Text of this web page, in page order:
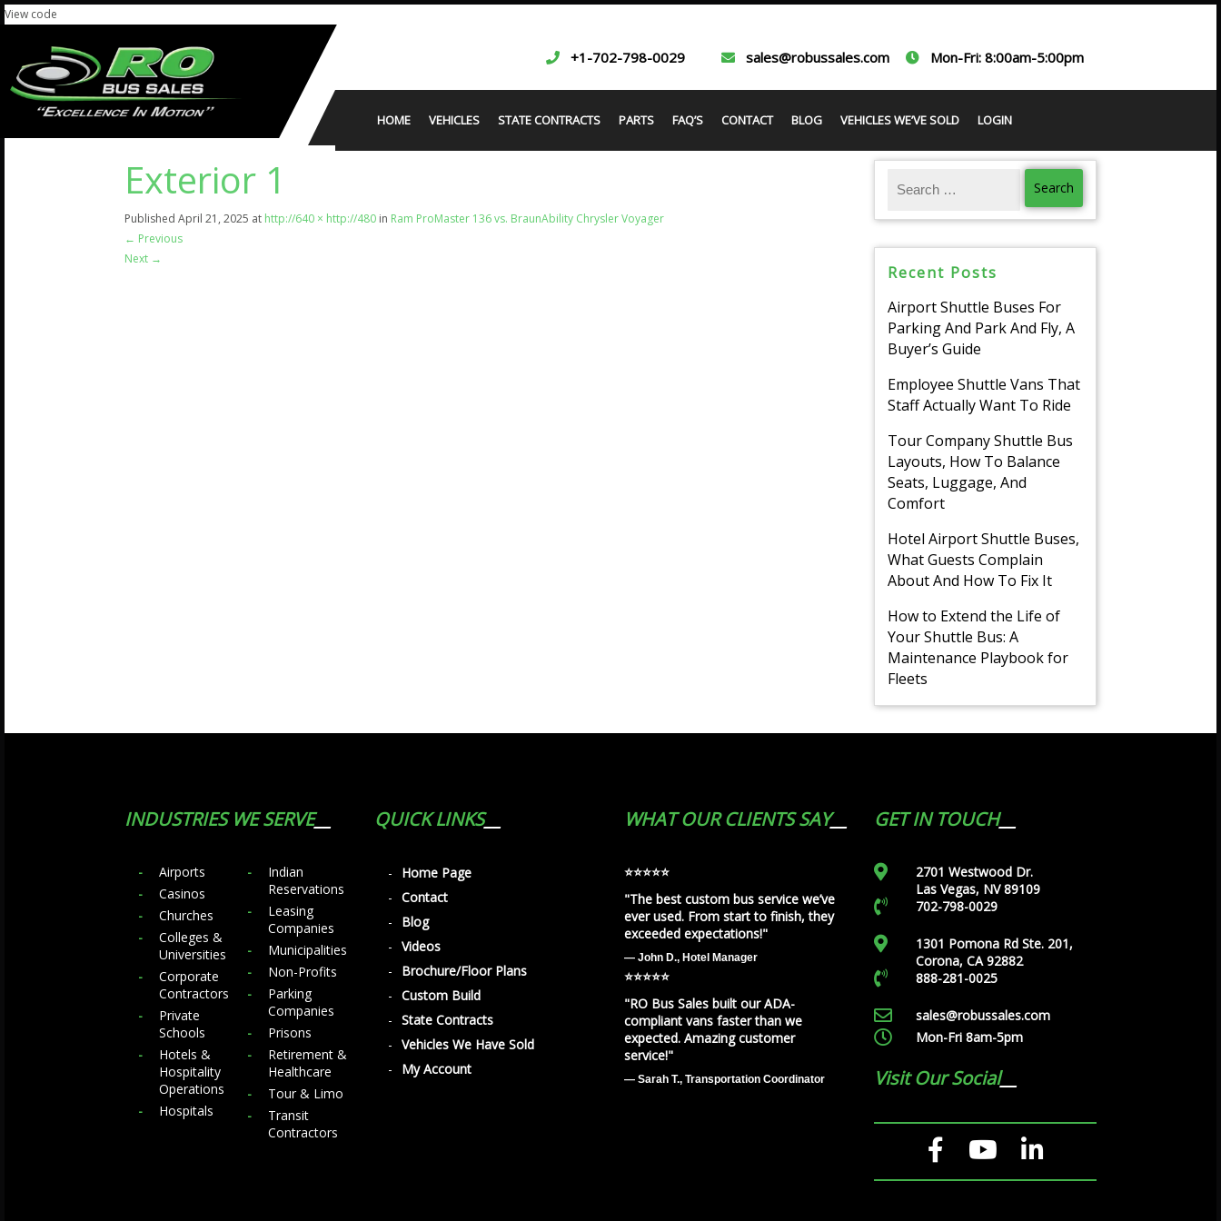
View code
+1-702-798-0029 sales@robussales.com Mon-Fri: 8:00am-5:00pm
HOME VEHICLES STATE CONTRACTS PARTS FAQ’S CONTACT BLOG VEHICLES WE’VE SOLD LOGIN
Exterior 1
Published April 21, 2025 at http://640 × http://480 in Ram ProMaster 136 vs. BraunAbility Chrysler Voyager
← Previous
Next →
Recent Posts
Airport Shuttle Buses For
Parking And Park And Fly, A
Buyer’s Guide
Employee Shuttle Vans That
Staff Actually Want To Ride
Tour Company Shuttle Bus
Layouts, How To Balance
Seats, Luggage, And
Comfort
Hotel Airport Shuttle Buses,
What Guests Complain
About And How To Fix It
How to Extend the Life of
Your Shuttle Bus: A
Maintenance Playbook for
Fleets
INDUSTRIES WE SERVE
Airports
Casinos
Churches
Colleges &
Universities
Corporate
Contractors
Private
Schools
Hotels &
Hospitality
Operations
Hospitals
Indian
Reservations
Leasing
Companies
Municipalities
Non-Profits
Parking
Companies
Prisons
Retirement &
Healthcare
Tour & Limo
Transit
Contractors
QUICK LINKS
Home Page
Contact
Blog
Videos
Brochure/Floor Plans
Custom Build
State Contracts
Vehicles We Have Sold
My Account
WHAT OUR CLIENTS SAY
⭐️⭐️⭐️⭐️⭐️
"The best custom bus service we’ve
ever used. From start to finish, they
exceeded expectations!"
— John D., Hotel Manager
⭐️⭐️⭐️⭐️⭐️
"RO Bus Sales built our ADA-
compliant vans faster than we
expected. Amazing customer
service!"
— Sarah T., Transportation Coordinator
GET IN TOUCH
2701 Westwood Dr.
Las Vegas, NV 89109
702-798-0029
1301 Pomona Rd Ste. 201,
Corona, CA 92882
888-281-0025
sales@robussales.com
Mon-Fri 8am-5pm
Visit Our Social